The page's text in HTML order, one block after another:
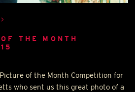
THE MONTH
of the Month Competition for
who sent us this great photo of a